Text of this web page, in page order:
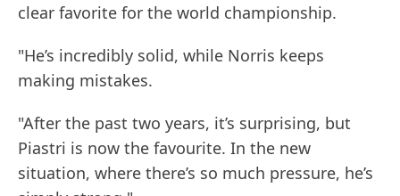
clear favorite for the world championship.
"He’s incredibly solid, while Norris keeps
making mistakes.
"After the past two years, it’s surprising, but
Piastri is now the favourite. In the new
situation, where there’s so much pressure, he’s